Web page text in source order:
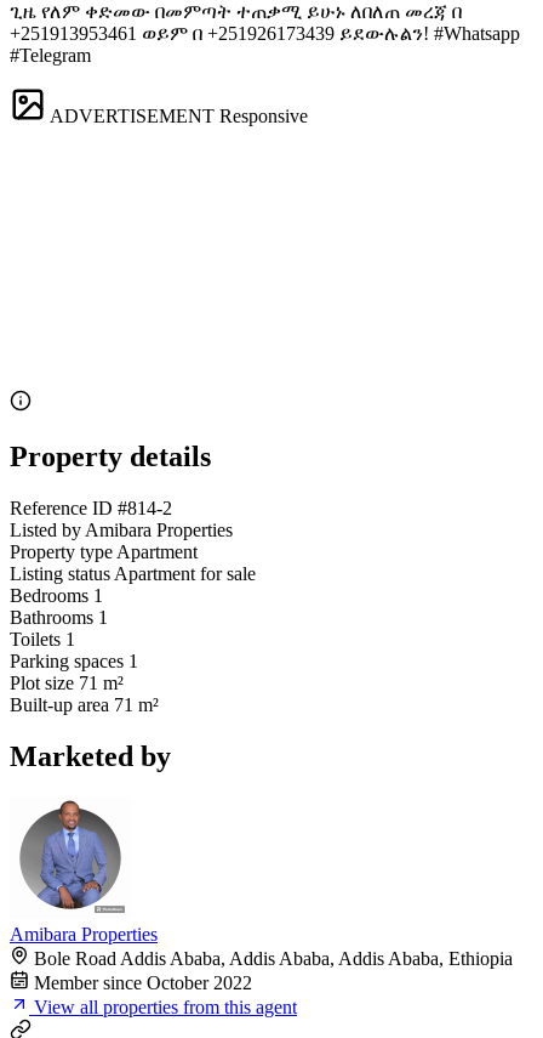
ጊዜ የለም ቀድመው በመምጣት ተጠቃሚ ይሁኑ️ ለበለጠ መረጃ በ
+251913953461 ወይም በ +251926173439 ይደውሉልን! #Whatsapp
#Telegram
ADVERTISEMENT Responsive
Property details
Reference ID #814-2
Listed by Amibara Properties
Property type Apartment
Listing status Apartment for sale
Bedrooms 1
Bathrooms 1
Toilets 1
Parking spaces 1
Plot size 71 m²
Built-up area 71 m²
Marketed by
Amibara Properties
Bole Road Addis Ababa, Addis Ababa, Addis Ababa, Ethiopia
Member since October 2022
View all properties from this agent